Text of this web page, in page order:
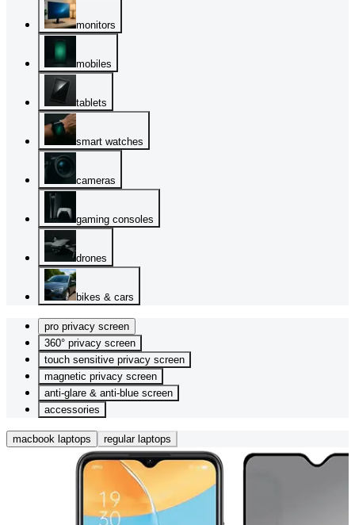
monitors
mobiles
tablets
smart watches
cameras
gaming consoles
drones
bikes & cars
pro privacy screen
360° privacy screen
touch sensitive privacy screen
magnetic privacy screen
anti-glare & anti-blue screen
accessories
macbook laptops regular laptops